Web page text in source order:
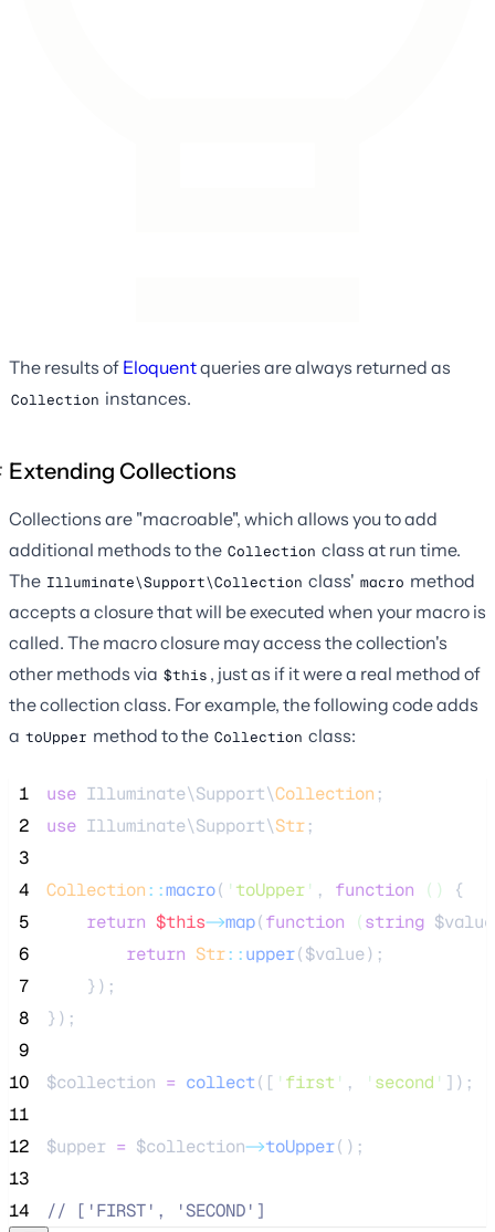
The results of Eloquentqueries are always returned as
Collection instances.
Extending Collections
Collections are "macroable", which allows you to add
additional methods to the Collection class at run time.
The Illuminate\Support\Collection class' macro method
accepts a closure that will be executed when your macro is
called. The macro closure may access the collection's
other methods via $this , just as if it were a real method of
the collection class. For example, the following code adds
a toUpper method to the Collection class:
1 use Illuminate\Support\Collection ;
2
use Illuminate\Support\Str;
3
4
Collection::macro( ' toUpper' , function ()
{
5
return $this->map(function (string $value
6
return Str::upper($value);
7
    });
8
});
9
10
$collection = collect([ ' first ' , ' second ' ]);
11
12
$upper = $collection->toUpper();
13
14
// ['FIRST', 'SECOND']